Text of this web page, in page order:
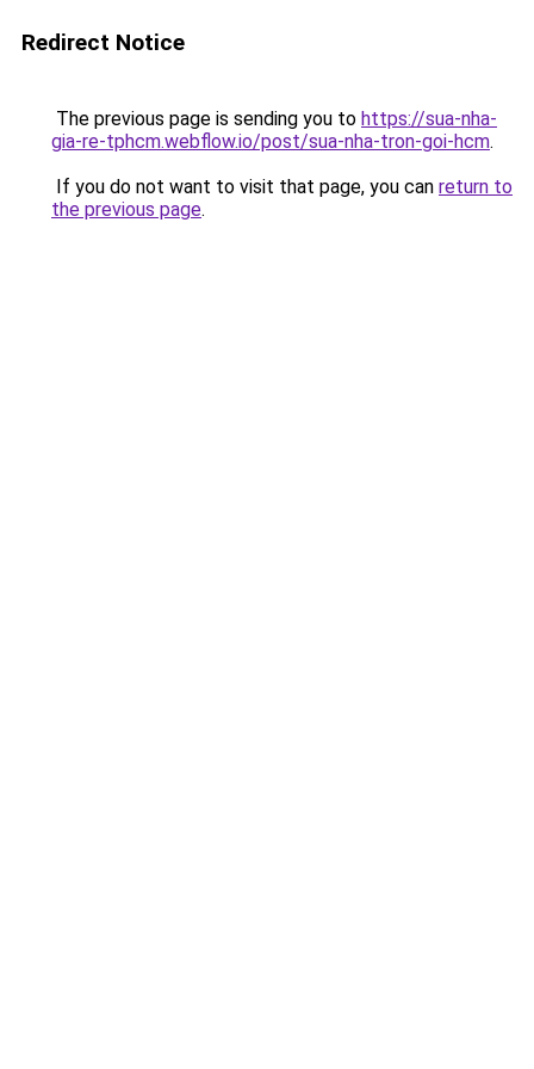
Redirect Notice
The previous page is sending you to https://sua-nha-
gia-re-tphcm.webflow.io/post/sua-nha-tron-goi-hcm.
If you do not want to visit that page, you can return to
the previous page.